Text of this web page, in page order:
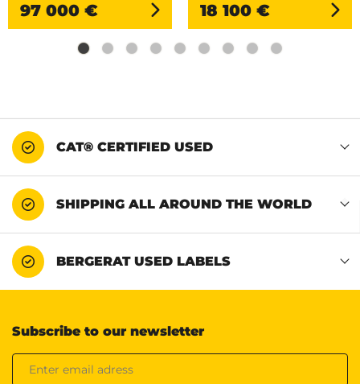
97 000 € 18 100 €
CAT® CERTIFIED USED
SHIPPING ALL AROUND THE WORLD
BERGERAT USED LABELS
Subscribe to our newsletter